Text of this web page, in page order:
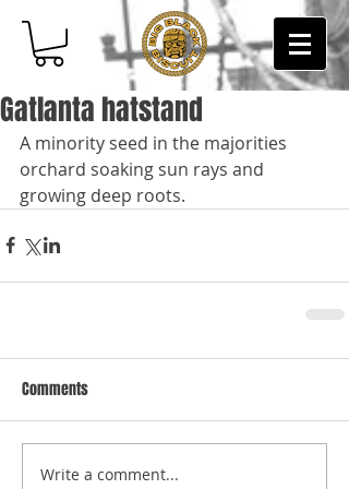
Gatlanta hatstand
A minority seed in the majorities
orchard soaking sun rays and
growing deep roots.
Comments
Write a comment...